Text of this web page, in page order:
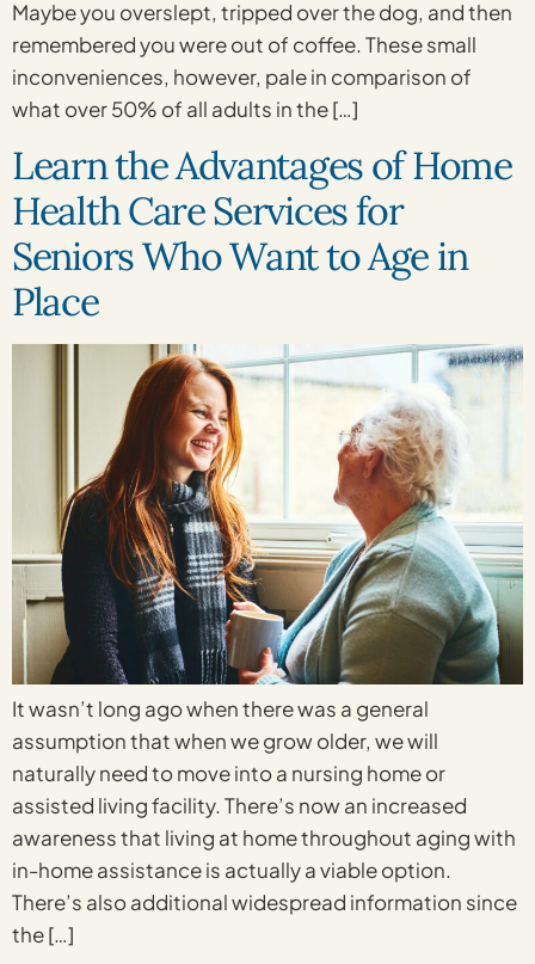
Maybe you overslept, tripped over the dog, and then
remembered you were out of coffee. These small
inconveniences, however, pale in comparison of
what over 50% of all adults in the […]
Learn the Advantages of Home
Health Care Services for
Seniors Who Want to Age in
Place
It wasn’t long ago when there was a general
assumption that when we grow older, we will
naturally need to move into a nursing home or
assisted living facility. There’s now an increased
awareness that living at home throughout aging with
in-home assistance is actually a viable option.
There’s also additional widespread information since
the […]